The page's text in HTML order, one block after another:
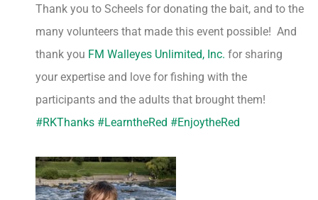
Thank you to Scheels for donating the bait, and to the
many volunteers that made this event possible! And
thank you FM Walleyes Unlimited, Inc. for sharing
your expertise and love for fishing with the
participants and the adults that brought them!
#RKThanks #LearntheRed #EnjoytheRed